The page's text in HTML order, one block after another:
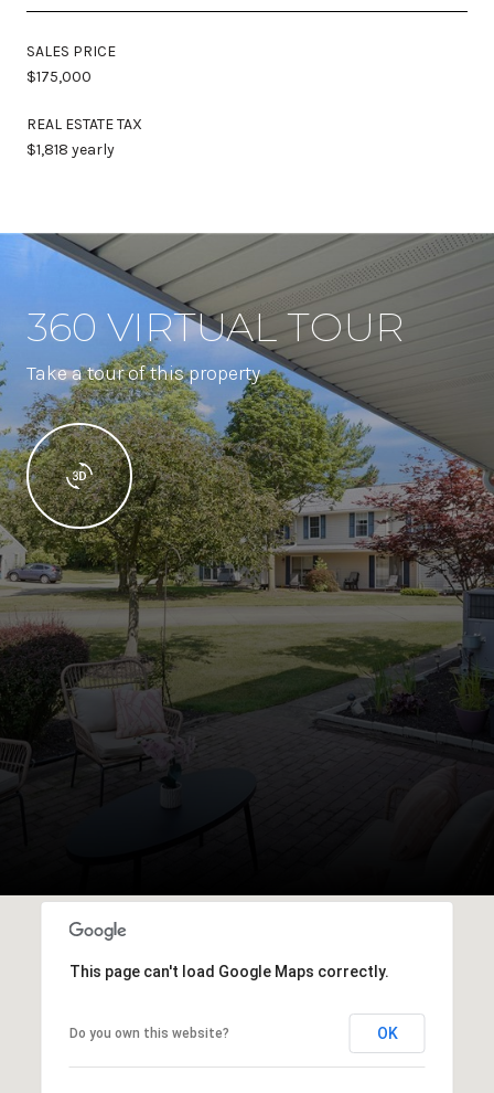
SALES PRICE
$175,000
REAL ESTATE TAX
$1,818 yearly
360 VIRTUAL TOUR
Take a tour of this property
This page can't load Google Maps correctly.
Do you own this website? OK